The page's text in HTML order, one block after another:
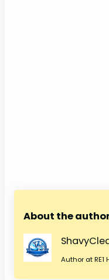
About the
Author at RE1